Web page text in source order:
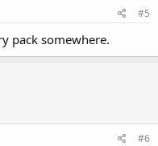
#5
pack somewhere.
#6